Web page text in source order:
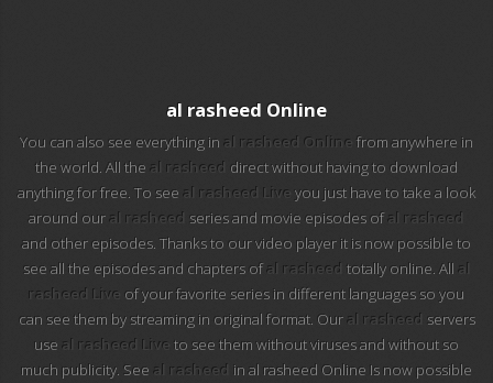
BBC World News
Telecinco
1 HD
101 tv malaga
112 ukraine
13 max digital
al rasheed Online
You can also see everything in al rasheed Online from anywhere in
the world. All the al rasheed direct without having to download
anything for free. To see al rasheed Live you just have to take a look
around our al rasheed series and movie episodes ofal rasheed
and other episodes. Thanks to our video player it is now possible to
see all the episodes and chapters ofal rasheed totally online. All al
rasheed Live of your favorite series in different languages so you
can see them by streaming in original format. Our al rasheed servers
use al rasheed Live to see them without viruses and without so
much publicity. See al rasheed in al rasheed Online Is now possible